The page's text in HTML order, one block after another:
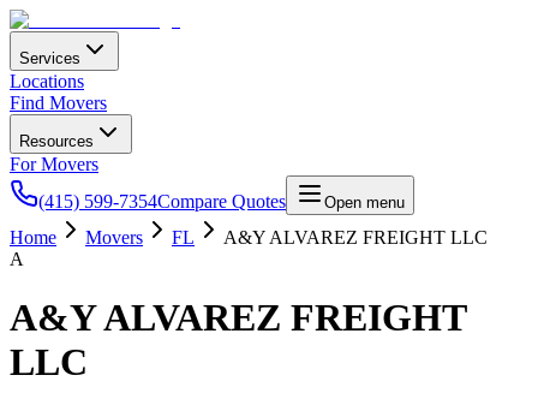
Services
Locations
Find Movers
Resources
For Movers
(415) 599-7354Compare Quotes Open menu
Home Movers FL
A&Y ALVAREZ FREIGHT LLC
A
A&Y ALVAREZ FREIGHT
LLC